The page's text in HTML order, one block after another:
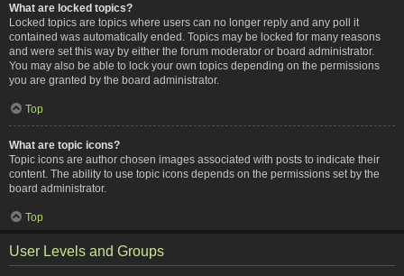
What are locked topics?
Locked topics are topics where users can no longer reply and any poll it
contained was automatically ended. Topics may be locked for many reasons
and were set this way by either the forum moderator or board administrator.
You may also be able to lock your own topics depending on the permissions
you are granted by the board administrator.
Top
What are topic icons?
Topic icons are author chosen images associated with posts to indicate their
content. The ability to use topic icons depends on the permissions set by the
board administrator.
Top
User Levels and Groups